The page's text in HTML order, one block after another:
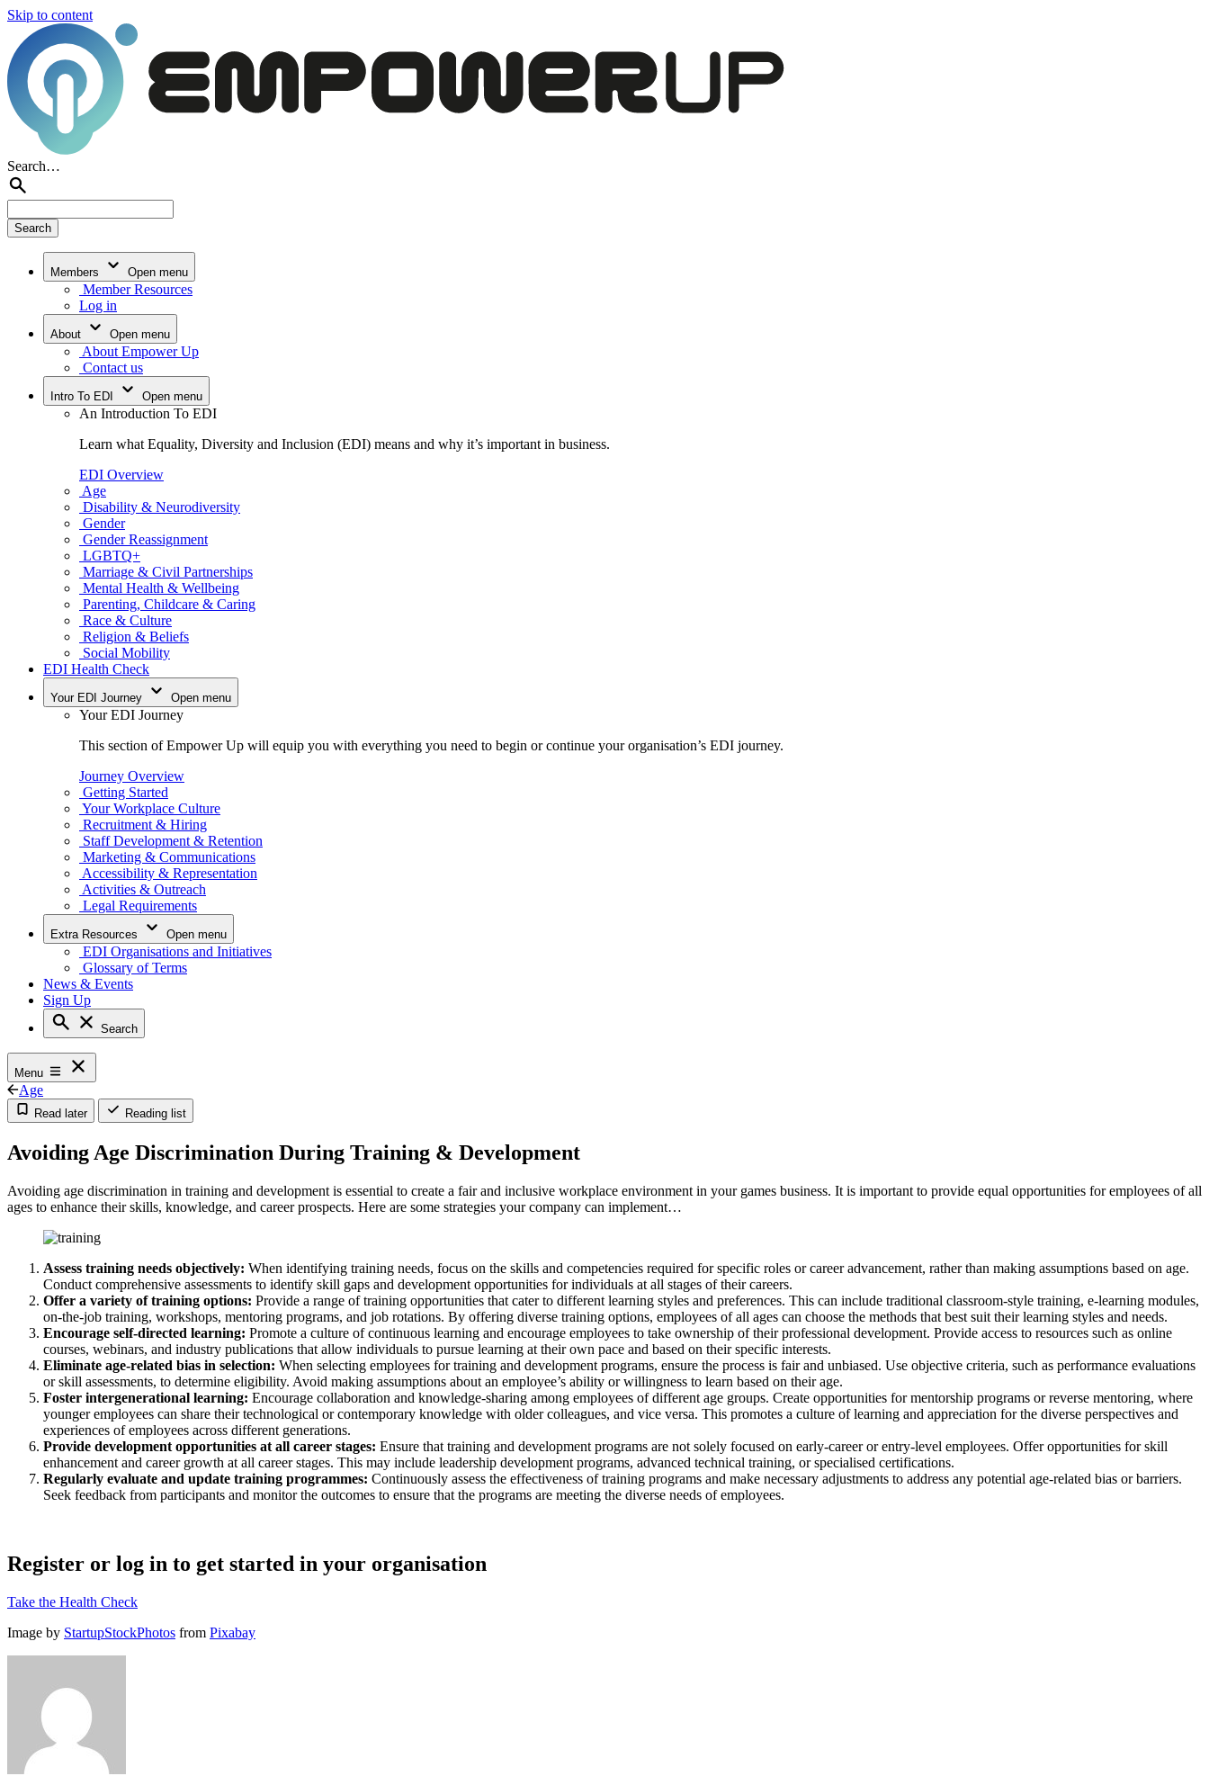
Skip to content
Search…
Members Open menu
Member Resources
Log in
About Open menu
About Empower Up
Contact us
Intro To EDI Open menu
An Introduction To EDI
Learn what Equality, Diversity and Inclusion (EDI) means and why it’s important in business.
EDI Overview
Age
Disability & Neurodiversity
Gender
Gender Reassignment
LGBTQ+
Marriage & Civil Partnerships
Mental Health & Wellbeing
Parenting, Childcare & Caring
Race & Culture
Religion & Beliefs
Social Mobility
EDI Health Check
Your EDI Journey Open menu
Your EDI Journey
This section of Empower Up will equip you with everything you need to begin or continue your organisation’s EDI journey.
Journey Overview
Getting Started
Your Workplace Culture
Recruitment & Hiring
Staff Development & Retention
Marketing & Communications
Accessibility & Representation
Activities & Outreach
Legal Requirements
Extra Resources Open menu
EDI Organisations and Initiatives
Glossary of Terms
News & Events
Sign Up
Search
Menu
Age
Read later Reading list
Avoiding Age Discrimination During Training & Development
Avoiding age discrimination in training and development is essential to create a fair and inclusive workplace environment in your games business. It is important to provide equal opportunities for employees of all
ages to enhance their skills, knowledge, and career prospects. Here are some strategies your company can implement…
Assess training needs objectively: When identifying training needs, focus on the skills and competencies required for specific roles or career advancement, rather than making assumptions based on age.
Conduct comprehensive assessments to identify skill gaps and development opportunities for individuals at all stages of their careers.
Offer a variety of training options: Provide a range of training opportunities that cater to different learning styles and preferences. This can include traditional classroom-style training, e-learning modules,
on-the-job training, workshops, mentoring programs, and job rotations. By offering diverse training options, employees of all ages can choose the methods that best suit their learning styles and needs.
Encourage self-directed learning: Promote a culture of continuous learning and encourage employees to take ownership of their professional development. Provide access to resources such as online
courses, webinars, and industry publications that allow individuals to pursue learning at their own pace and based on their specific interests.
Eliminate age-related bias in selection: When selecting employees for training and development programs, ensure the process is fair and unbiased. Use objective criteria, such as performance evaluations
or skill assessments, to determine eligibility. Avoid making assumptions about an employee’s ability or willingness to learn based on their age.
Foster intergenerational learning: Encourage collaboration and knowledge-sharing among employees of different age groups. Create opportunities for mentorship programs or reverse mentoring, where
younger employees can share their technological or contemporary knowledge with older colleagues, and vice versa. This promotes a culture of learning and appreciation for the diverse perspectives and
experiences of employees across different generations.
Provide development opportunities at all career stages: Ensure that training and development programs are not solely focused on early-career or entry-level employees. Offer opportunities for skill
enhancement and career growth at all career stages. This may include leadership development programs, advanced technical training, or specialised certifications.
Regularly evaluate and update training programmes: Continuously assess the effectiveness of training programs and make necessary adjustments to address any potential age-related bias or barriers.
Seek feedback from participants and monitor the outcomes to ensure that the programs are meeting the diverse needs of employees.
Register or log in to get started in your organisation
Take the Health Check
Image by StartupStockPhotos from Pixabay